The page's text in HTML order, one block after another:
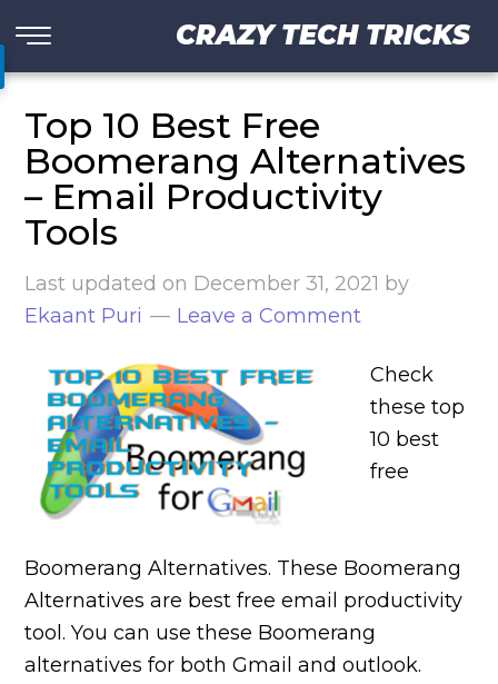
CRAZY TECH TRICKS
Top 10 Best Free
Boomerang Alternatives
– Email Productivity
Tools
Last updated on December 31, 2021 by
Ekaant Puri
Leave a Comment
Check
these top
10 best
free
Boomerang Alternatives. These Boomerang
Alternatives are best free email productivity
tool. You can use these Boomerang
alternatives for both Gmail and outlook.